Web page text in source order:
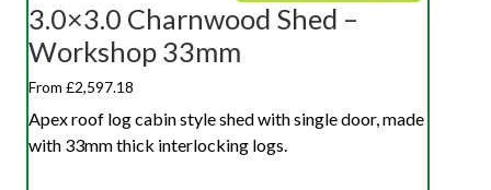
3.0×3.0 Charnwood Shed –
Workshop 33mm
From £2,597.18
Apex roof log cabin style shed with single door, made
with 33mm thick interlocking logs.